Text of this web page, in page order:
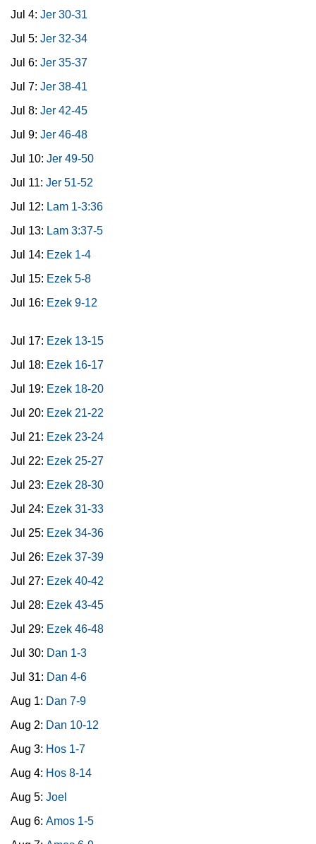
Jul 4: Jer 30-31
Jul 5: Jer 32-34
Jul 6: Jer 35-37
Jul 7: Jer 38-41
Jul 8: Jer 42-45
Jul 9: Jer 46-48
Jul 10: Jer 49-50
Jul 11: Jer 51-52
Jul 12: Lam 1-3:36
Jul 13: Lam 3:37-5
Jul 14: Ezek 1-4
Jul 15: Ezek 5-8
Jul 16: Ezek 9-12
Jul 17: Ezek 13-15
Jul 18: Ezek 16-17
Jul 19: Ezek 18-20
Jul 20: Ezek 21-22
Jul 21: Ezek 23-24
Jul 22: Ezek 25-27
Jul 23: Ezek 28-30
Jul 24: Ezek 31-33
Jul 25: Ezek 34-36
Jul 26: Ezek 37-39
Jul 27: Ezek 40-42
Jul 28: Ezek 43-45
Jul 29: Ezek 46-48
Jul 30: Dan 1-3
Jul 31: Dan 4-6
Aug 1: Dan 7-9
Aug 2: Dan 10-12
Aug 3: Hos 1-7
Aug 4: Hos 8-14
Aug 5: Joel
Aug 6: Amos 1-5